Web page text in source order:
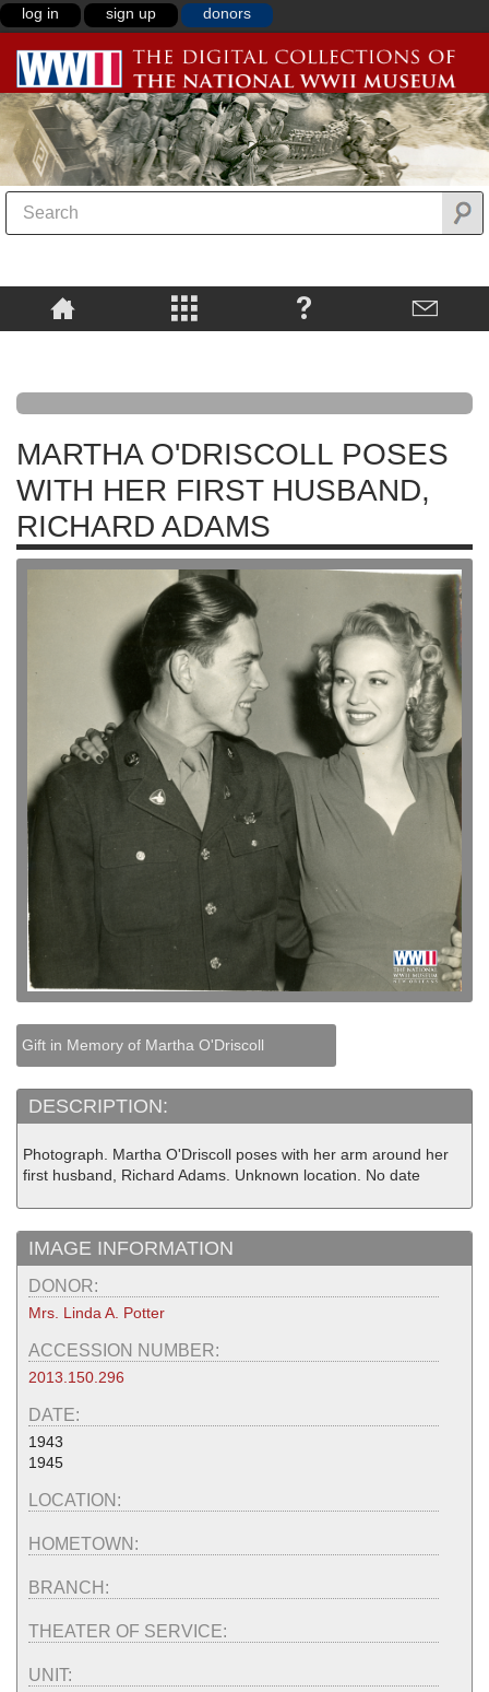
log in sign up donors
MARTHA O'DRISCOLL POSES
WITH HER FIRST HUSBAND,
RICHARD ADAMS
Gift in Memory of Martha O'Driscoll
DESCRIPTION:
Photograph. Martha O'Driscoll poses with her arm around her
first husband, Richard Adams. Unknown location. No date
IMAGE INFORMATION
DONOR:
Mrs. Linda A. Potter
ACCESSION NUMBER:
2013.150.296
DATE:
1943
1945
LOCATION:
HOMETOWN:
BRANCH:
THEATER OF SERVICE:
UNIT: